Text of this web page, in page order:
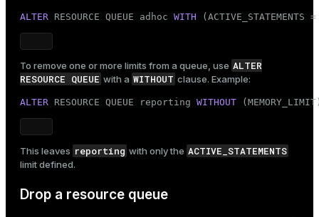
ALTER RESOURCE QUEUE adhoc WITH (ACTIVE_STATEMENTS
To remove one or more limits from a queue, use ALTER
RESOURCE QUEUE with a WITHOUT clause. Example:
ALTER RESOURCE QUEUE reporting WITHOUT
This leaves reporting with only the ACTIVE_STATEMENTS
limit defined.
Drop a resource queue